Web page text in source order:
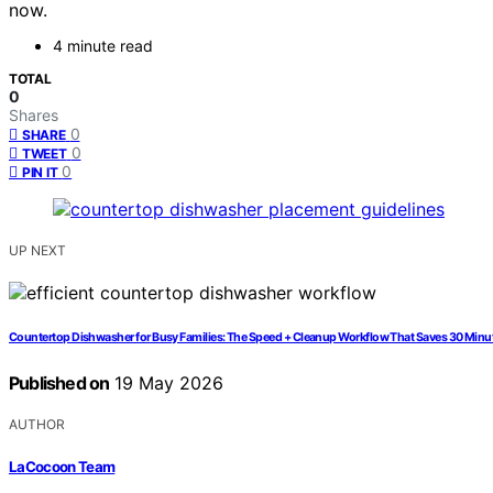
now.
4 minute read
TOTAL
0
Shares
SHARE 0
TWEET 0
PIN IT 0
UP NEXT
Countertop Dishwasher for Busy Families: The Speed + Cleanup Workflow That Saves 30
Published on 19 May 2026
AUTHOR
LaCocoon Team